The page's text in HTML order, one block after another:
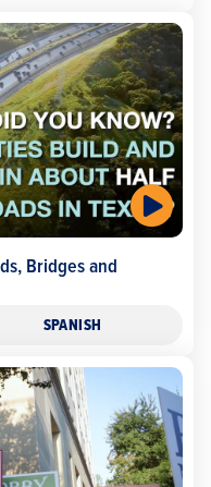
Bridges and
SPANISH